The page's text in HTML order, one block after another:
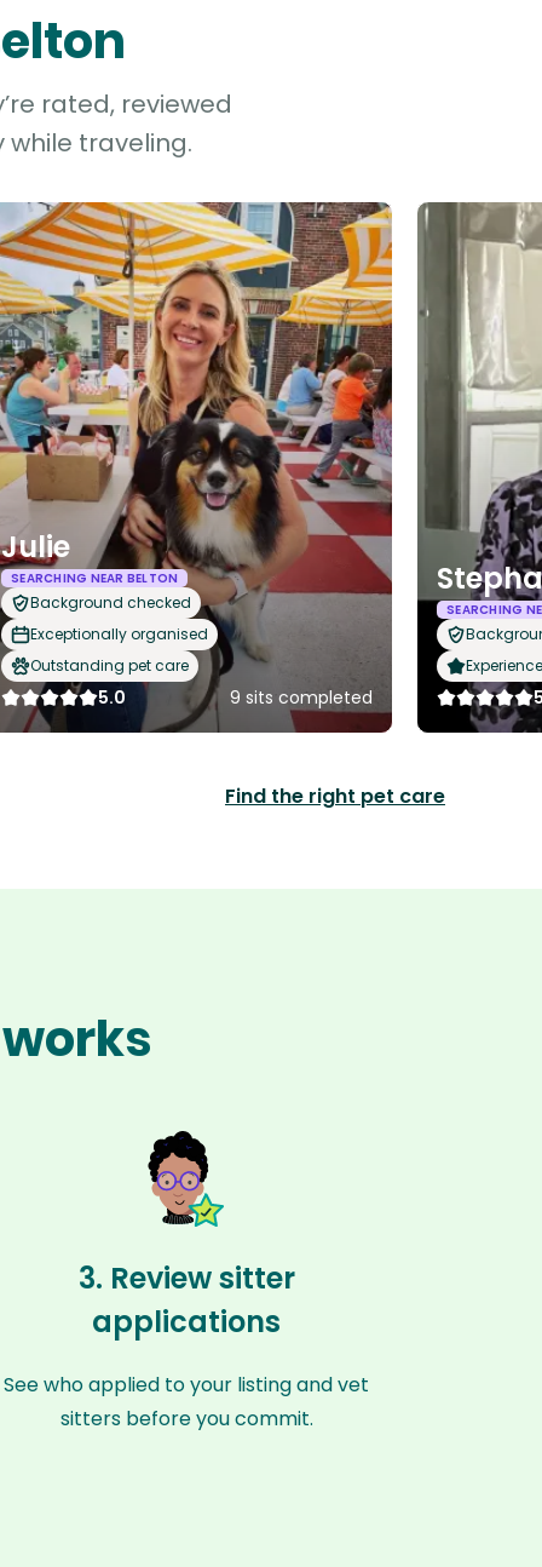
rated, reviewed
traveling.
Julie
SEARCHING NEAR BELTON
Background checked
Exceptionally organised
Outstanding pet care
5.0 9 sits completed
SEARCHING
Find the right pet care
3. Review sitter
applications
See who applied to your listing and vet
sitters before you commit.